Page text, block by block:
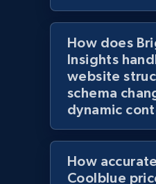
Amazon products
Title, Seller name,
price, Currency,
How does
Insights
website
schema
dynamic
How
Coolblue